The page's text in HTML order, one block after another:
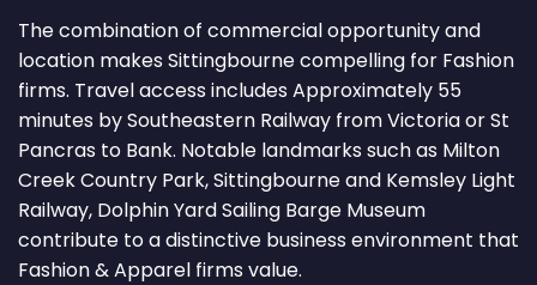
The combination of commercial opportunity and
location makes Sittingbourne compelling for Fashion
firms. Travel access includes Approximately 55
minutes by Southeastern Railway from Victoria or St
Pancras to Bank. Notable landmarks such as Milton
Creek Country Park, Sittingbourne and Kemsley Light
Railway, Dolphin Yard Sailing Barge Museum
contribute to a distinctive business environment that
Fashion & Apparel firms value.